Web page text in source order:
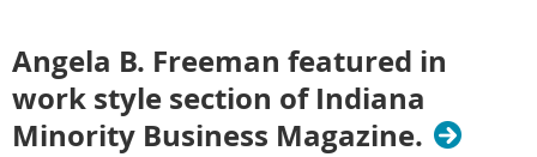
Angela B. Freeman featured in
work style section of Indiana
Minority Business Magazine.